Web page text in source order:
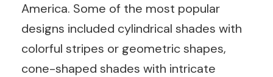
America. Some of the most popular
designs included cylindrical shades with
colorful stripes or geometric shapes,
cone-shaped shades with intricate